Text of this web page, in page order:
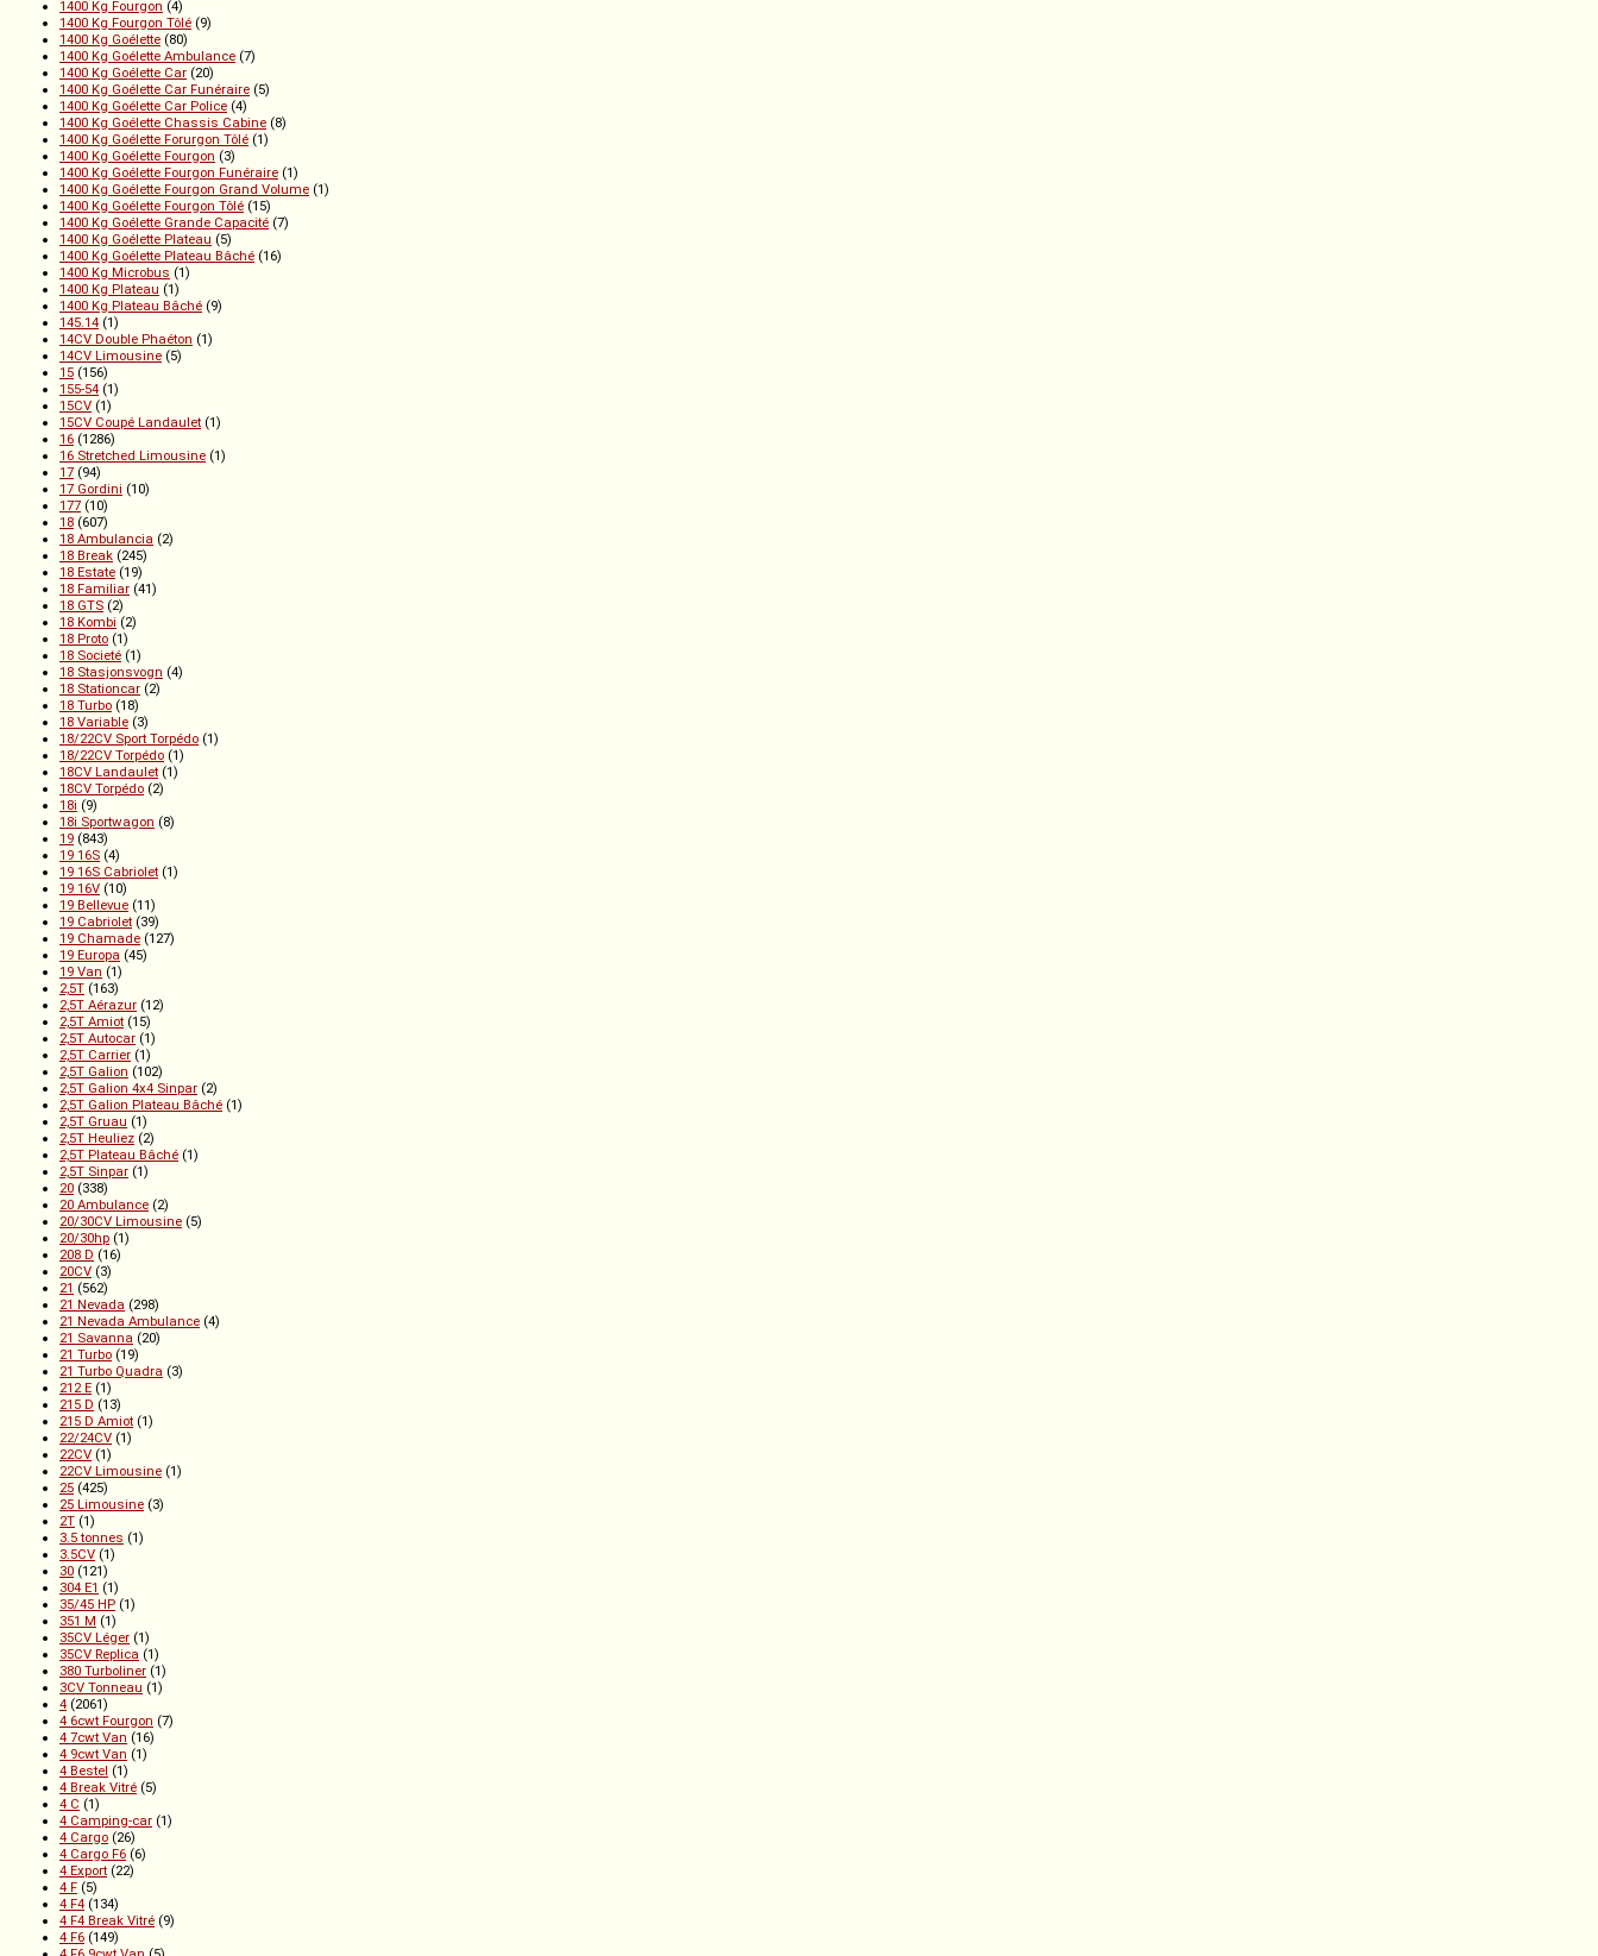
1400 Kg Fourgon (4)
1400 Kg Fourgon Tôlé (9)
1400 Kg Goélette (80)
1400 Kg Goélette Ambulance (7)
1400 Kg Goélette Car (20)
1400 Kg Goélette Car Funéraire (5)
1400 Kg Goélette Car Police (4)
1400 Kg Goélette Chassis Cabine (8)
1400 Kg Goélette Forurgon Tôlé (1)
1400 Kg Goélette Fourgon (3)
1400 Kg Goélette Fourgon Funéraire (1)
1400 Kg Goélette Fourgon Grand Volume (1)
1400 Kg Goélette Fourgon Tôlé (15)
1400 Kg Goélette Grande Capacité (7)
1400 Kg Goélette Plateau (5)
1400 Kg Goélette Plateau Bâché (16)
1400 Kg Microbus (1)
1400 Kg Plateau (1)
1400 Kg Plateau Bâché (9)
145.14 (1)
14CV Double Phaéton (1)
14CV Limousine (5)
15 (156)
155-54 (1)
15CV (1)
15CV Coupé Landaulet (1)
16 (1286)
16 Stretched Limousine (1)
17 (94)
17 Gordini (10)
177 (10)
18 (607)
18 Ambulancia (2)
18 Break (245)
18 Estate (19)
18 Familiar (41)
18 GTS (2)
18 Kombi (2)
18 Proto (1)
18 Societé (1)
18 Stasjonsvogn (4)
18 Stationcar (2)
18 Turbo (18)
18 Variable (3)
18/22CV Sport Torpédo (1)
18/22CV Torpédo (1)
18CV Landaulet (1)
18CV Torpédo (2)
18i (9)
18i Sportwagon (8)
19 (843)
19 16S (4)
19 16S Cabriolet (1)
19 16V (10)
19 Bellevue (11)
19 Cabriolet (39)
19 Chamade (127)
19 Europa (45)
19 Van (1)
2,5T (163)
2,5T Aérazur (12)
2,5T Amiot (15)
2,5T Autocar (1)
2,5T Carrier (1)
2,5T Galion (102)
2,5T Galion 4x4 Sinpar (2)
2,5T Galion Plateau Bâché (1)
2,5T Gruau (1)
2,5T Heuliez (2)
2,5T Plateau Bâché (1)
2,5T Sinpar (1)
20 (338)
20 Ambulance (2)
20/30CV Limousine (5)
20/30hp (1)
208 D (16)
20CV (3)
21 (562)
21 Nevada (298)
21 Nevada Ambulance (4)
21 Savanna (20)
21 Turbo (19)
21 Turbo Quadra (3)
212 E (1)
215 D (13)
215 D Amiot (1)
22/24CV (1)
22CV (1)
22CV Limousine (1)
25 (425)
25 Limousine (3)
2T (1)
3.5 tonnes (1)
3.5CV (1)
30 (121)
304 E1 (1)
35/45 HP (1)
351 M (1)
35CV Léger (1)
35CV Replica (1)
380 Turboliner (1)
3CV Tonneau (1)
4 (2061)
4 6cwt Fourgon (7)
4 7cwt Van (16)
4 9cwt Van (1)
4 Bestel (1)
4 Break Vitré (5)
4 C (1)
4 Camping-car (1)
4 Cargo (26)
4 Cargo F6 (6)
4 Export (22)
4 F (5)
4 F4 (134)
4 F4 Break Vitré (9)
4 F6 (149)